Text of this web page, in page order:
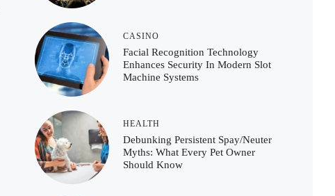
CASINO
Facial Recognition Technology
Enhances Security In Modern Slot
Machine Systems
HEALTH
Debunking Persistent Spay/Neuter
Myths: What Every Pet Owner
Should Know